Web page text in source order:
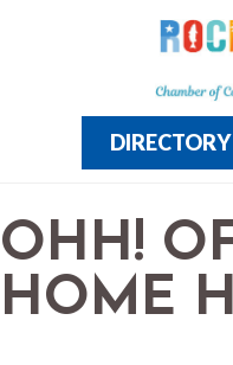
DIRECTORY
OHH!
HOME